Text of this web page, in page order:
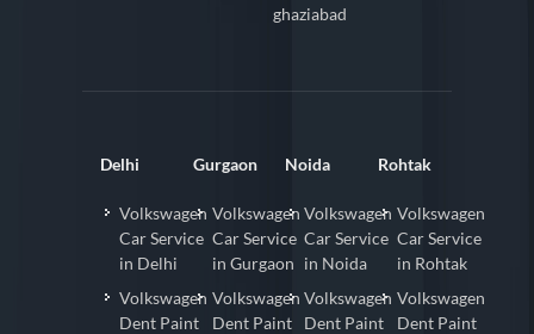
ghaziabad
Delhi
Volkswagen
Car Service
in Delhi
Volkswagen
Dent Paint
Gurgaon
Volkswagen
Car Service
in Gurgaon
Volkswagen
Dent Paint
Noida
Volkswagen
Car Service
in Noida
Volkswagen
Dent Paint
Rohtak
Volkswagen
Car Service
in Rohtak
Volkswagen
Dent Paint